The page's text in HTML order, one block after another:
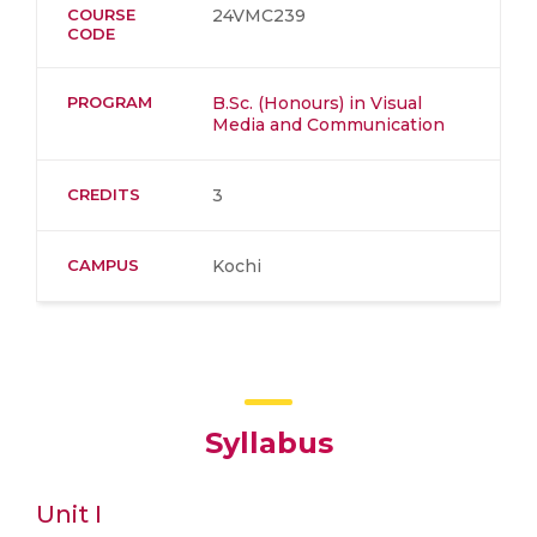
COURSE
CODE
24VMC239
PROGRAM
B.Sc. (Honours) in Visual
Media and Communication
CREDITS 3
CAMPUS Kochi
Syllabus
Unit I